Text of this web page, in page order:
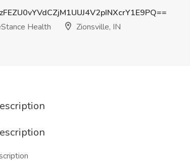
Health
Zionsville, IN